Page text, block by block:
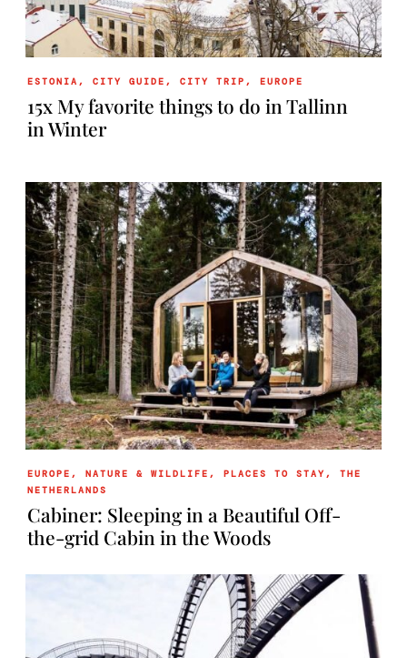
ESTONIA ,CITY GUIDE ,CITY TRIP ,EUROPE
15x My favorite things to do in Tallinn
in Winter
EUROPE ,NATURE & WILDLIFE ,PLACES TO STAY ,THE
NETHERLANDS
Cabiner: Sleeping in a Beautiful Off-
the-grid Cabin in the Woods